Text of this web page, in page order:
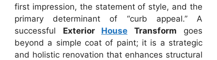
first impression, the statement of style, and the
primary determinant of “curb appeal.” A
successful Exterior House Transform goes
beyond a simple coat of paint; it is a strategic
and holistic renovation that enhances structural